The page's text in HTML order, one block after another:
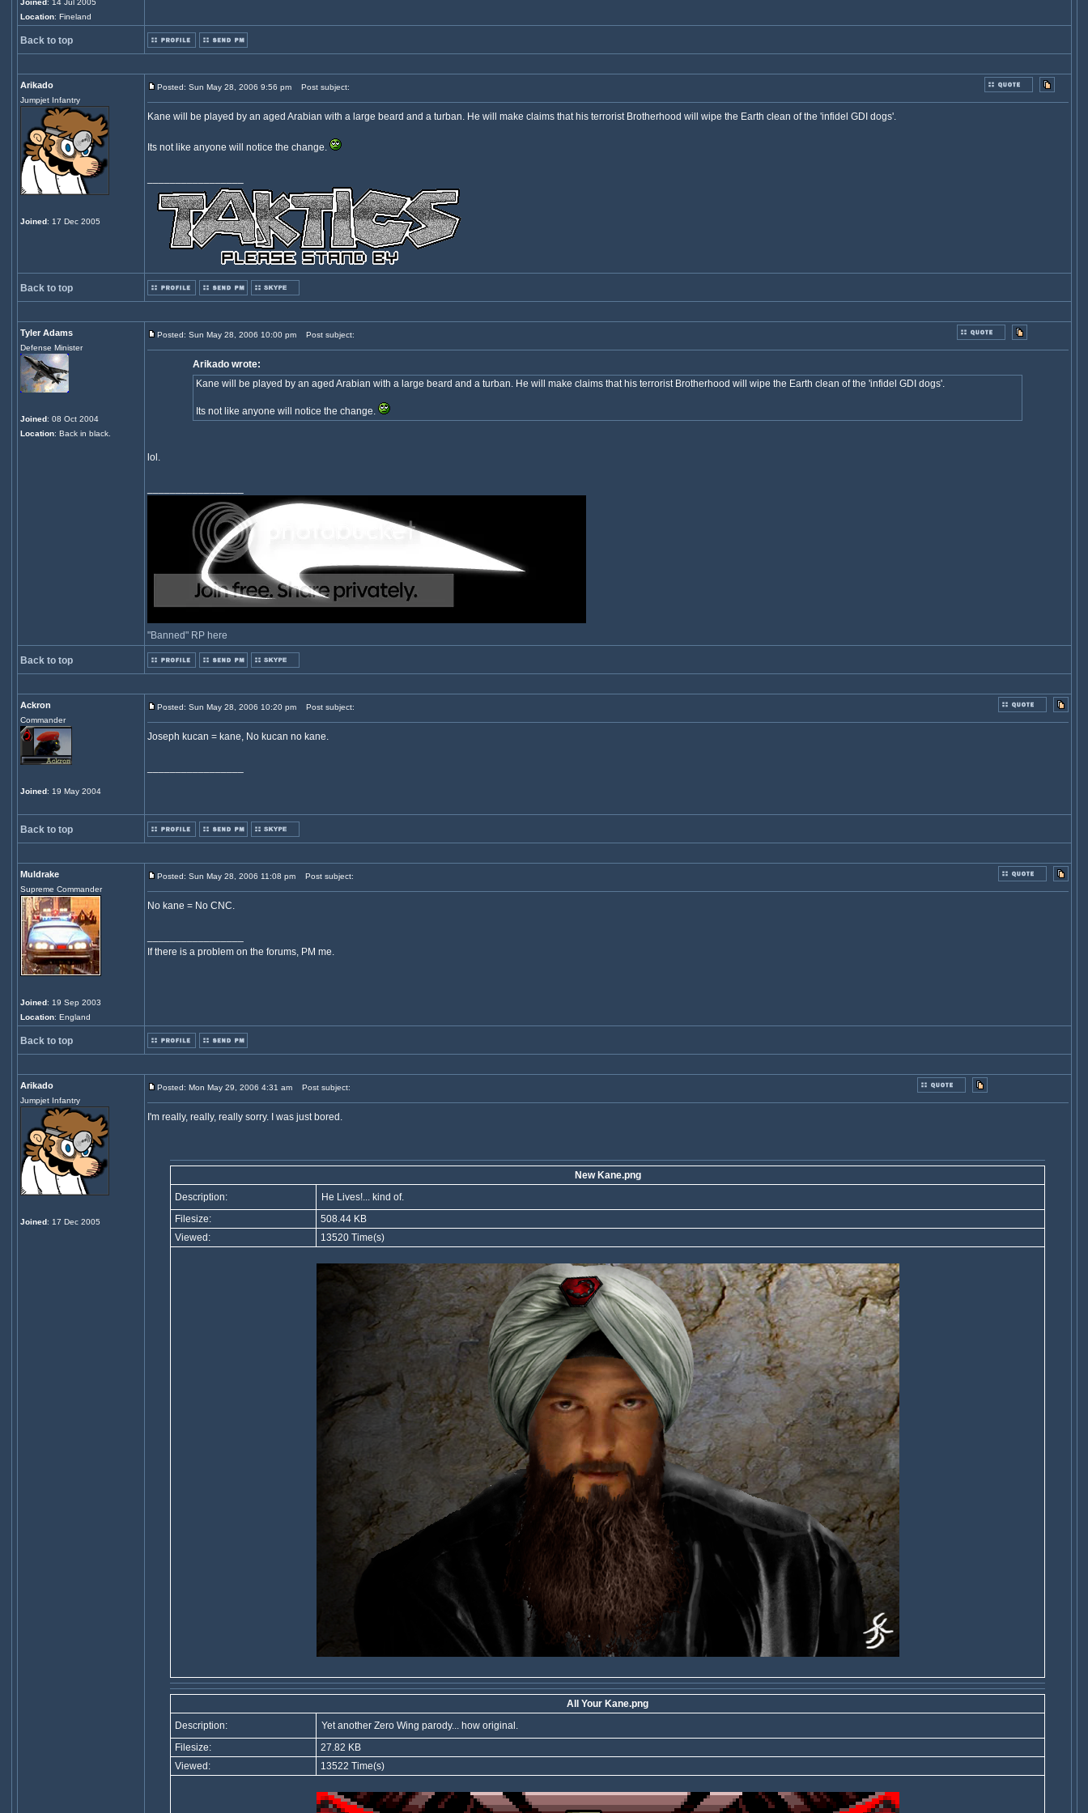
Joined : 14 Jul 2005
Location: Fineland
Back to top
Arikado
Jumpjet Infantry
Joined: 17 Dec 2005
Posted: Sun May 28, 2006 9:56 pm Post subject:
Kane will be played by an aged Arabian with a large beard and a turban. He will make claims that his terrorist Brotherhood will wipe the Earth clean of the 'infidel GDI dogs'.
Its not like anyone will notice the change.
Back to top
Tyler Adams
Defense Minister
Joined: 08 Oct 2004
Location: Back in black.
Posted: Sun May 28, 2006 10:00 pm Post subject:
Arikado wrote:
Kane will be played by an aged Arabian with a large beard and a turban. He will make claims that his terrorist Brotherhood will wipe the Earth clean of the 'infidel GDI dogs'.
Its not like anyone will notice the change.
lol.
"Banned" RP here
Back to top
Ackron
Commander
Joined: 19 May 2004
Posted: Sun May 28, 2006 10:20 pm Post subject:
Joseph kucan = kane, No kucan no kane.
Back to top
Muldrake
Supreme Commander
Joined: 19 Sep 2003
Location: England
Posted: Sun May 28, 2006 11:08 pm Post subject:
No kane = No CNC.
If there is a problem on the forums, PM me.
Back to top
Arikado
Jumpjet Infantry
Joined: 17 Dec 2005
Posted: Mon May 29, 2006 4:31 am Post subject:
I'm really, really, really sorry. I was just bored.
New Kane.png
Description:
He Lives!... kind of.
Filesize:
508.44 KB
Viewed:
13520 Time(s)
All Your Kane.png
Description:
Yet another Zero Wing parody... how original.
Filesize:
27.82 KB
Viewed:
13522 Time(s)